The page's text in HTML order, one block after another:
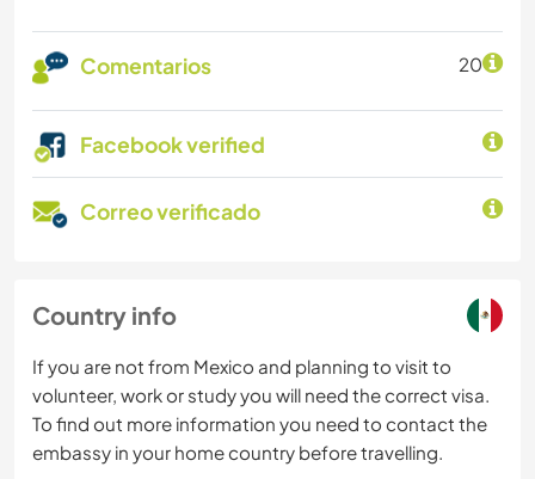
Comentarios 20
Facebook verified
Correo verificado
Country info
If you are not from Mexico and planning to visit to
volunteer, work or study you will need the correct visa.
To find out more information you need to contact the
embassy in your home country before travelling.